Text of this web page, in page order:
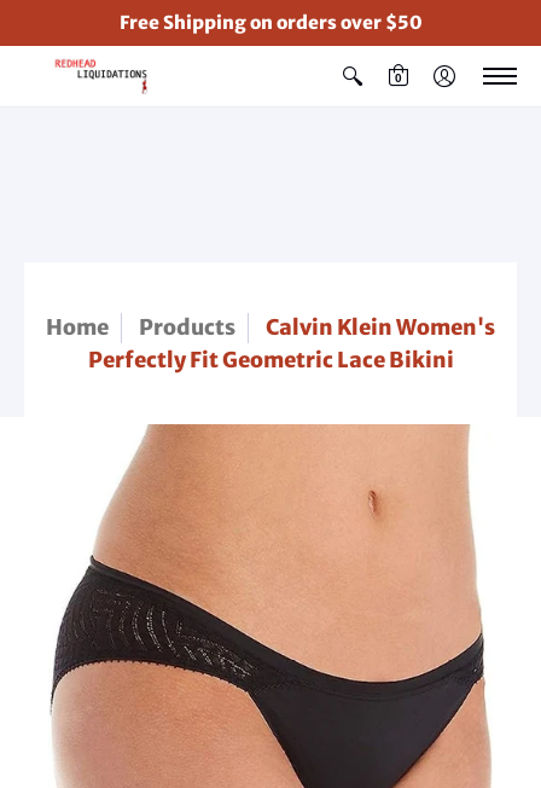
Free Shipping on orders over $50
0
Home Products
Calvin Klein Women's
Perfectly Fit Geometric Lace Bikini